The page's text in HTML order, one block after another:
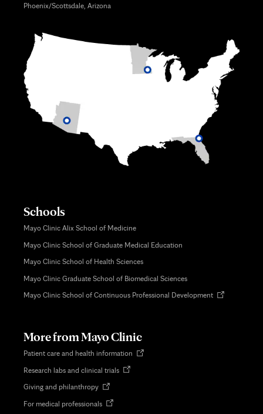
Phoenix/Scottsdale, Arizona
Schools
Mayo Clinic Alix School of Medicine
Mayo Clinic School of Graduate Medical Education
Mayo Clinic School of Health Sciences
Mayo Clinic Graduate School of Biomedical Sciences
Mayo Clinic School of Continuous Professional DevelopmentOpens
More from Mayo Clinic
Patient care and health information Opens
Research labs and clinical trialsOpens
Giving and philanthropyOpens
new
For medical professionalsOpens